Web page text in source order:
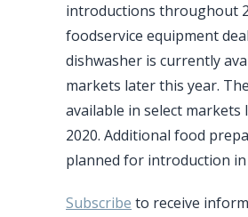
introductions throughout
foodservice equipment
dishwasher is currently
markets later this year.
available in select
2020. Additional food
planned for introduction in
Subscribe to receive